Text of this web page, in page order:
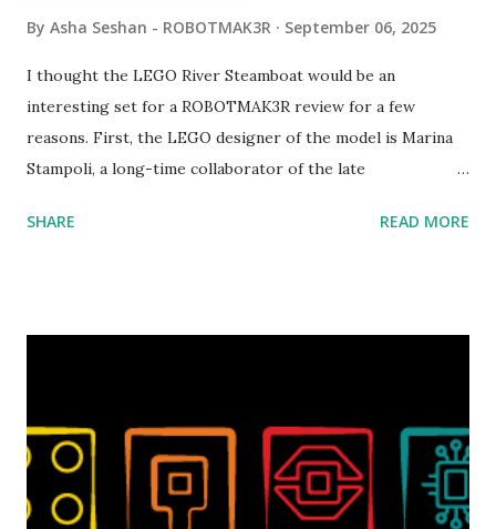
By Asha Seshan - ROBOTMAK3R September 06, 2025
I thought the LEGO River Steamboat would be an
interesting set for a ROBOTMAK3R review for a few
reasons. First, the LEGO designer of the model is Marina
Stampoli, a long-time collaborator of the late
collaborations with Vassilis, I knew Marina was incredibly
set even more tempting to build. The gearing mechanisms
running through the model gave way to many
opportunities for automation using LEGO robotics
SHARE READ MORE